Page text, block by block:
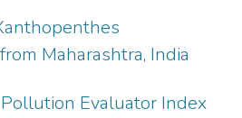
Maharashtra, India
Evaluator Index